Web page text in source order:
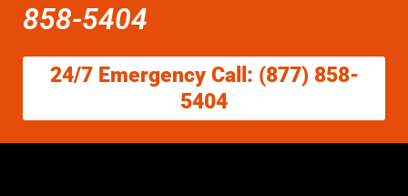
858-5404
24/7 Emergency Call: (877) 858-
5404